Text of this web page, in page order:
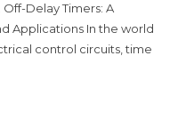
Delay Timers: A
Applications In the world
control circuits, time